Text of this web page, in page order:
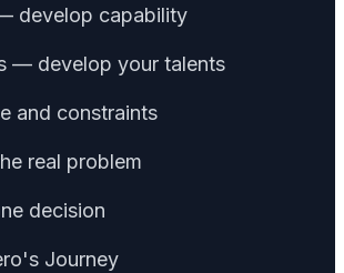
develop capability
— develop your talents
and constraints
real problem
decision
Journey